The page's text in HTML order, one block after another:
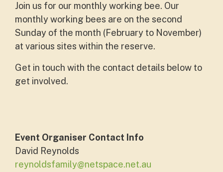
Join us for our monthly working bee. Our
monthly working bees are on the second
Sunday of the month (February to November)
at various sites within the reserve.
Get in touch with the contact details below to
get involved.
Event Organiser Contact Info
David Reynolds
reynoldsfamily@netspace.net.au